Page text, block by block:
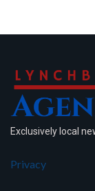
Exclusively local
Privacy